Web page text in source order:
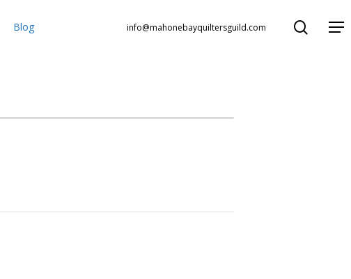
Blog info@mahonebayquiltersguild.com search
Menu